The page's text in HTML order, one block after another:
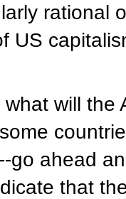
rational
US
will
go ahead
that